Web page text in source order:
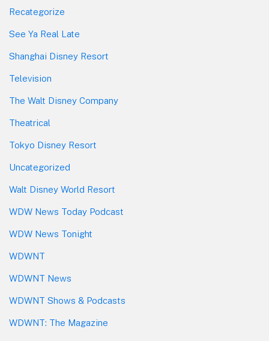
Recategorize
See Ya Real Late
Shanghai Disney Resort
Television
The Walt Disney Company
Theatrical
Tokyo Disney Resort
Uncategorized
Walt Disney World Resort
WDW News Today Podcast
WDW News Tonight
WDWNT
WDWNT News
WDWNT Shows & Podcasts
WDWNT: The Magazine